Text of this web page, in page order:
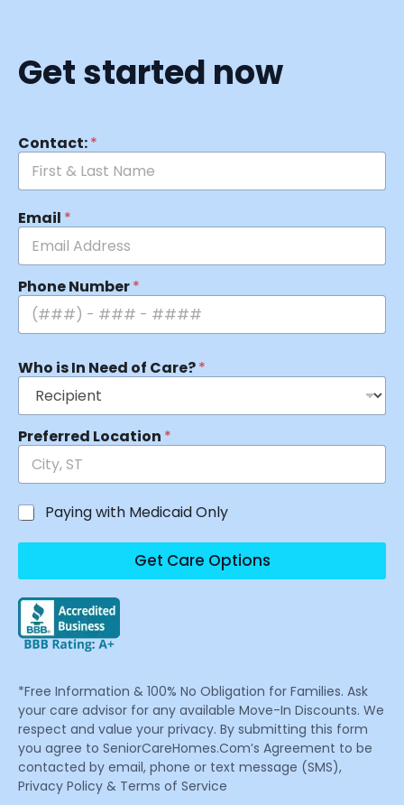
Get started now
Contact:*
Email *
Phone Number*
Who is In Need of Care?*
Preferred Location *
Paying with Medicaid Only
Get Care Options
*Free Information & 100% No Obligation for Families. Ask
your care advisor for any available Move-In Discounts. We
respect and value your privacy. By submitting this form
you agree to SeniorCareHomes.Com’s Agreement to be
contacted by email, phone or text message (SMS),
Privacy Policy & Terms of Service